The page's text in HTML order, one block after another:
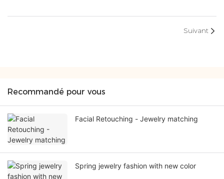
Suivant
Recommandé pour vous
Facial Retouching - Jewelry matching
Spring jewelry fashion with new color